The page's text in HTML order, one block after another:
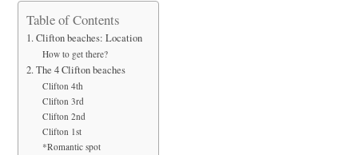
Table of Contents
1. Clifton beaches: Location
How to get there?
2. The 4 Clifton beaches
Clifton 4th
Clifton 3rd
Clifton 2nd
Clifton 1st
*Romantic spot